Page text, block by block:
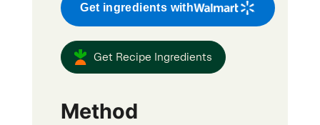
Get ingredients with
Get Recipe Ingredients
Method